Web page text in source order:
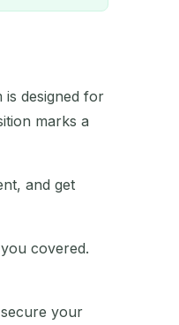
is designed for
marks a
and get
covered.
your